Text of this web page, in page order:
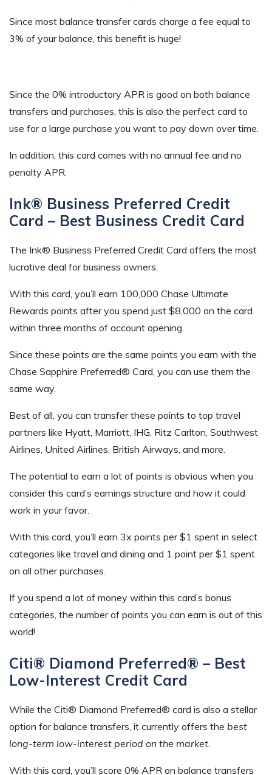
Since most balance transfer cards charge a fee equal to
3% of your balance, this benefit is huge!
Since the 0% introductory APR is good on both balance
transfers and purchases, this is also the perfect card to
use for a large purchase you want to pay down over time.
In addition, this card comes with no annual fee and no
penalty APR.
Ink® Business Preferred Credit
Card – Best Business Credit Card
The Ink® Business Preferred Credit Card offers the most
lucrative deal for business owners.
With this card, you’ll earn 100,000 Chase Ultimate
Rewards points after you spend just $8,000 on the card
within three months of account opening.
Since these points are the same points you earn with the
Chase Sapphire Preferred® Card, you can use them the
same way.
Best of all, you can transfer these points to top travel
partners like Hyatt, Marriott, IHG, Ritz Carlton, Southwest
Airlines, United Airlines, British Airways, and more.
The potential to earn a lot of points is obvious when you
consider this card’s earnings structure and how it could
work in your favor.
With this card, you’ll earn 3x points per $1 spent in select
categories like travel and dining and 1 point per $1 spent
on all other purchases.
If you spend a lot of money within this card’s bonus
categories, the number of points you can earn is out of this
world!
Citi® Diamond Preferred® – Best
Low-Interest Credit Card
While the Citi® Diamond Preferred® card is also a stellar
option for balance transfers, it currently offers the best
long-term low-interest period on the market.
With this card, you’ll score 0% APR on balance transfers